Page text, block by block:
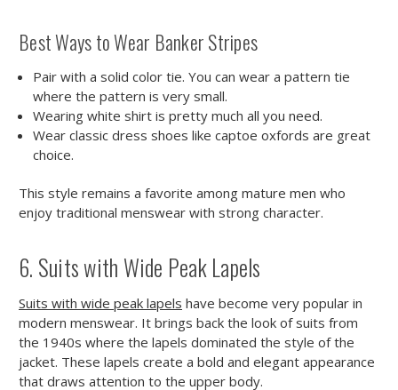
Best Ways to Wear Banker Stripes
Pair with a solid color tie. You can wear a pattern tie
where the pattern is very small.
Wearing white shirt is pretty much all you need.
Wear classic dress shoes like captoe oxfords are great
choice.
This style remains a favorite among mature men who
enjoy traditional menswear with strong character.
6. Suits with Wide Peak Lapels
Suits with wide peak lapels have become very popular in
modern menswear. It brings back the look of suits from
the 1940s where the lapels dominated the style of the
jacket. These lapels create a bold and elegant appearance
that draws attention to the upper body.